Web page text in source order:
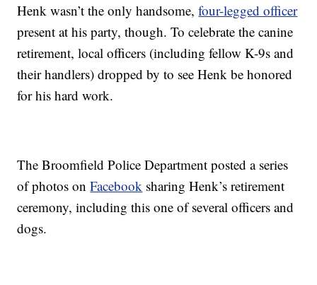
Henk wasn’t the only handsome,four-legged officer
present at his party, though. To celebrate the canine
retirement, local officers (including fellow K-9s and
their handlers) dropped by to see Henk be honored
for his hard work.
The Broomfield Police Department posted a series
of photos onFacebook sharing Henk’s retirement
ceremony, including this one of several officers and
dogs.